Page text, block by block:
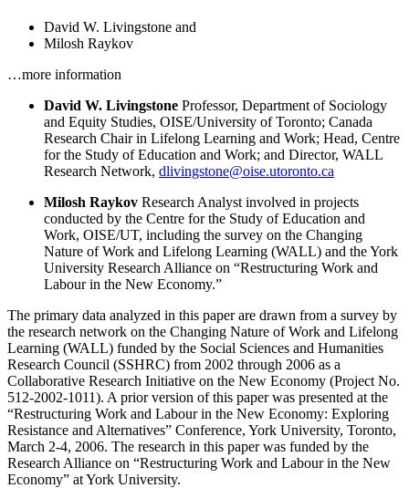
David W. Livingstone and
Milosh Raykov
…more information
David W. Livingstone Professor, Department of Sociology
and Equity Studies, OISE/University of Toronto; Canada
Research Chair in Lifelong Learning and Work; Head, Centre
for the Study of Education and Work; and Director, WALL
Research Network, dlivingstone@oise.utoronto.ca
Milosh Raykov Research Analyst involved in projects
conducted by the Centre for the Study of Education and
Work, OISE/UT, including the survey on the Changing
Nature of Work and Lifelong Learning (WALL) and the York
University Research Alliance on “Restructuring Work and
Labour in the New Economy.”
The primary data analyzed in this paper are drawn from a survey by
the research network on the Changing Nature of Work and Lifelong
Learning (WALL) funded by the Social Sciences and Humanities
Research Council (SSHRC) from 2002 through 2006 as a
Collaborative Research Initiative on the New Economy (Project No.
512-2002-1011). A prior version of this paper was presented at the
“Restructuring Work and Labour in the New Economy: Exploring
Resistance and Alternatives” Conference, York University, Toronto,
March 2-4, 2006. The research in this paper was funded by the
Research Alliance on “Restructuring Work and Labour in the New
Economy” at York University.